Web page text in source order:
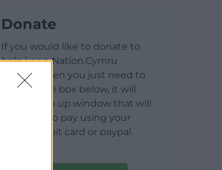
Donate
If you would like to donate to
help keep Nation.Cymru
running then you just need to
click on the box below, it will
open a pop up window that will
allow you to pay using your
credit / debit card or paypal.